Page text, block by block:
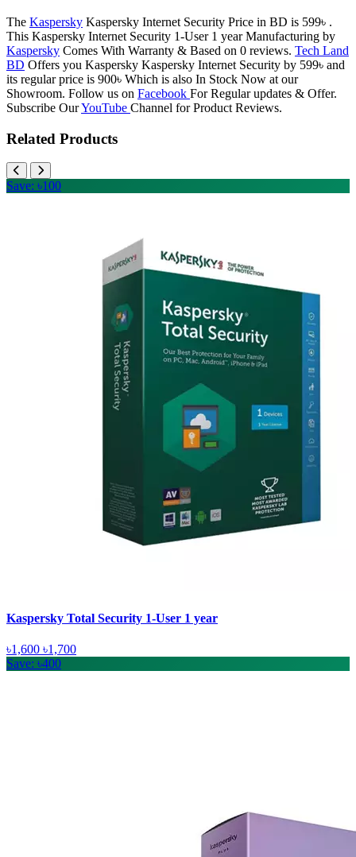
The Kaspersky Kaspersky Internet Security Price in BD is 599৳ .
This Kaspersky Internet Security 1-User 1 year Manufacturing by
Kaspersky Comes With Warranty & Based on 0 reviews. Tech Land
BD Offers you Kaspersky Kaspersky Internet Security by 599৳ and
its regular price is 900৳ Which is also In Stock Now at our
Showroom. Follow us on Facebook For Regular updates & Offer.
Subscribe OurYouTube Channel for Product Reviews.
Related Products
Save: ৳100
Kaspersky Total Security 1-User 1 year
৳1,600 ৳1,700
Save: ৳400